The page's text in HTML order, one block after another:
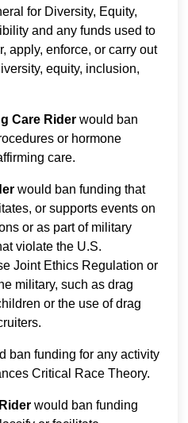
for Diversity, Equity,
and any funds used to
apply, enforce, or carry out
equity, inclusion,
Care Rider would ban
or hormone
care.
would ban funding that
or supports events on
or as part of military
violate the U.S.
Joint Ethics Regulation or
military, such as drag
or the use of drag
ban funding for any activity
Critical Race Theory.
would ban funding